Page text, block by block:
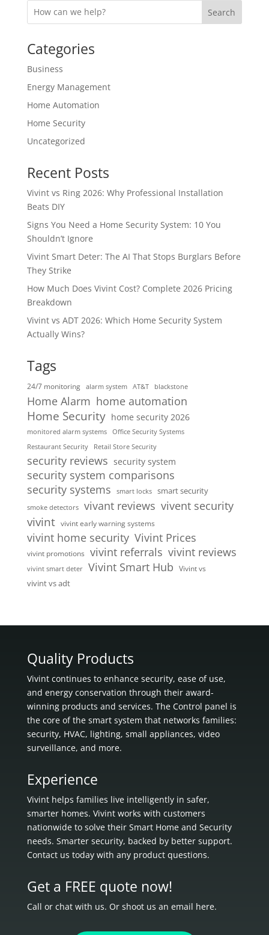
Search
Categories
Business
Energy Management
Home Automation
Home Security
Uncategorized
Recent Posts
Vivint vs Ring 2026: Why Professional Installation
Beats DIY
Signs You Need a Home Security System: 10 You
Shouldn’t Ignore
Vivint Smart Deter: The AI That Stops Burglars Before
They Strike
How Much Does Vivint Cost? Complete 2026 Pricing
Breakdown
Vivint vs ADT 2026: Which Home Security System
Actually Wins?
Tags
24/7 monitoring alarm system AT&T blackstone
Home Alarm home automation
Home Security home security 2026
monitored alarm systems
Office Security Systems
Restaurant Security
Retail Store Security
security reviews security system
security system comparisons
security systems
smart locks smart security
smoke detectors vivant reviews vivent security
vivint vivint early warning systems
vivint home security Vivint Prices
vivint promotions vivint referrals vivint reviews
vivint smart deter Vivint Smart Hub Vivint vs
vivint vs adt
Quality Products
Vivint continues to enhance security, ease of use,
and energy conservation through their award-
winning products and services. The Control panel is
the core of the smart system that networks families:
security, HVAC, lighting, small appliances, video
surveillance, and more.
Experience
Vivint helps families live intelligently in safer,
smarter homes. Vivint works with customers
nationwide to solve their Smart Home and Security
needs. Smarter security, backed by better support.
Contact us today with any product questions.
Get a FREE quote now!
Call or chat with us. Or shoot us an email here.